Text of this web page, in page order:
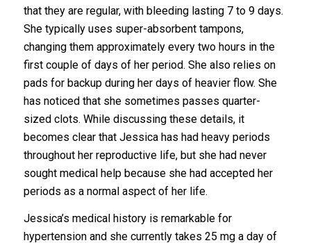
that they are regular, with bleeding lasting 7 to 9 days.
She typically uses super-absorbent tampons,
changing them approximately every two hours in the
first couple of days of her period. She also relies on
pads for backup during her days of heavier flow. She
has noticed that she sometimes passes quarter-
sized clots. While discussing these details, it
becomes clear that Jessica has had heavy periods
throughout her reproductive life, but she had never
sought medical help because she had accepted her
periods as a normal aspect of her life.
Jessica’s medical history is remarkable for
hypertension and she currently takes 25 mg a day of